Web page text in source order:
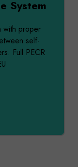
System
with proper
self-
Full PECR